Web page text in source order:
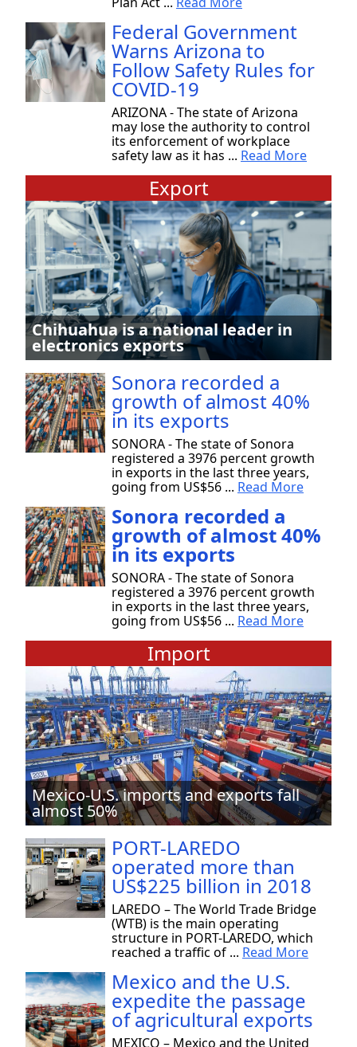
Federal Government
Warns Arizona to
Follow Safety Rules for
COVID-19
ARIZONA - The state of Arizona
may lose the authority to control
its enforcement of workplace
safety law as it has ... Read More
Export
Chihuahua is a national leader in
electronics exports
Sonora recorded a
growth of almost 40%
in its exports
SONORA - The state of Sonora
registered a 3976 percent growth
in exports in the last three years,
going from US$56 ... Read More
Sonora recorded a
growth of almost 40%
in its exports
SONORA - The state of Sonora
registered a 3976 percent growth
in exports in the last three years,
going from US$56 ... Read More
Import
Mexico-U.S. imports and exports fall
almost 50%
PORT-LAREDO
operated more than
US$225 billion in 2018
LAREDO – The World Trade Bridge
(WTB) is the main operating
structure in PORT-LAREDO, which
reached a traffic of ... Read More
Mexico and the U.S.
expedite the passage
of agricultural exports
MEXICO – Mexico and the United